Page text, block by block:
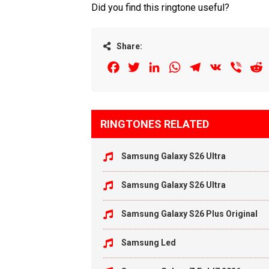
Did you find this ringtone useful?
Share:
FacebookTwitterLinkedInWhatsAppTelegram
VK Viber
RINGTONES RELATED
Samsung Galaxy S26 Ultra
Samsung Galaxy S26 Ultra
Samsung Galaxy S26 Plus Original
Samsung Led